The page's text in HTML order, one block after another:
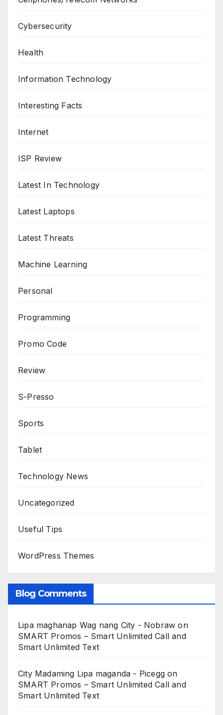
Cybersecurity
Health
Information Technology
Interesting Facts
Internet
ISP Review
Latest In Technology
Latest Laptops
Latest Threats
Machine Learning
Personal
Programming
Promo Code
Review
S-Presso
Sports
Tablet
Technology News
Uncategorized
Useful Tips
WordPress Themes
Blog Comments
Lipa maghanap Wag nang City - Nobraw on
SMART Promos – Smart Unlimited Call and
Smart Unlimited Text
City Madaming Lipa maganda - Picegg on
SMART Promos – Smart Unlimited Call and
Smart Unlimited Text